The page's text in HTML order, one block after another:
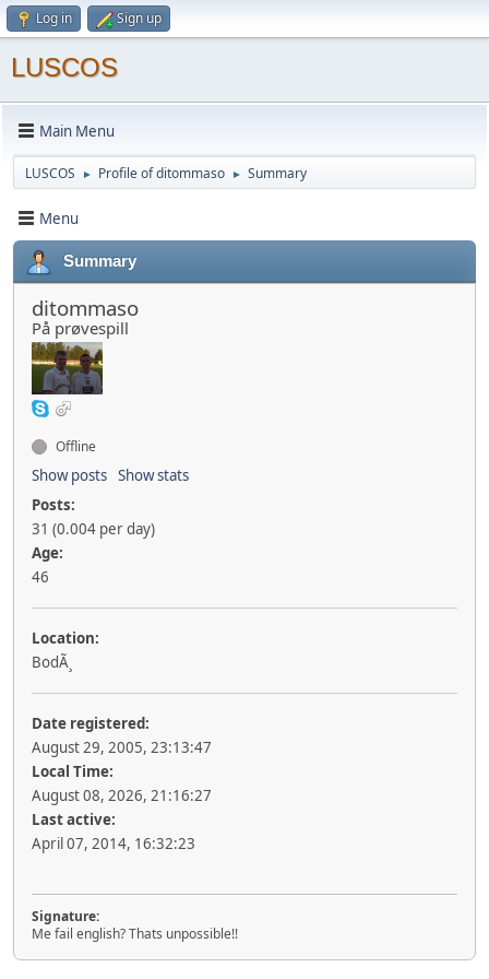
Log in Sign up
LUSCOS
Main Menu
LUSCOS ► Profile of ditommaso ► Summary
Menu
Summary
ditommaso
På prøvespill
Offline
Show posts Show stats
Posts:
31 (0.004 per day)
Age:
46
Location:
BodÃ¸
Date registered:
August 29, 2005, 23:13:47
Local Time:
August 08, 2026, 21:16:27
Last active:
April 07, 2014, 16:32:23
Signature:
Me fail english? Thats unpossible!!